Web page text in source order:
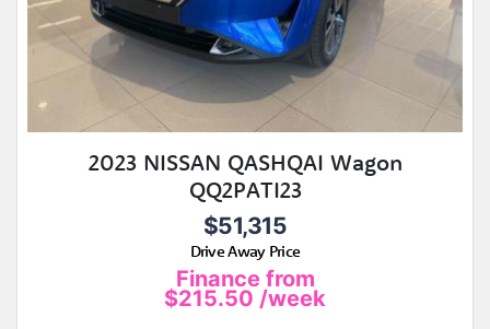
2023 NISSAN QASHQAI Wagon
QQ2PATI23
$51,315
Drive Away Price
Finance from
$215.50 /week